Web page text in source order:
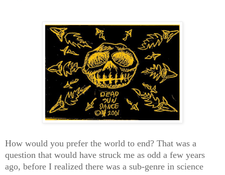
How would you prefer the world to end? That was a
question that would have struck me as odd a few years
ago, before I realized there was a sub-genre in science